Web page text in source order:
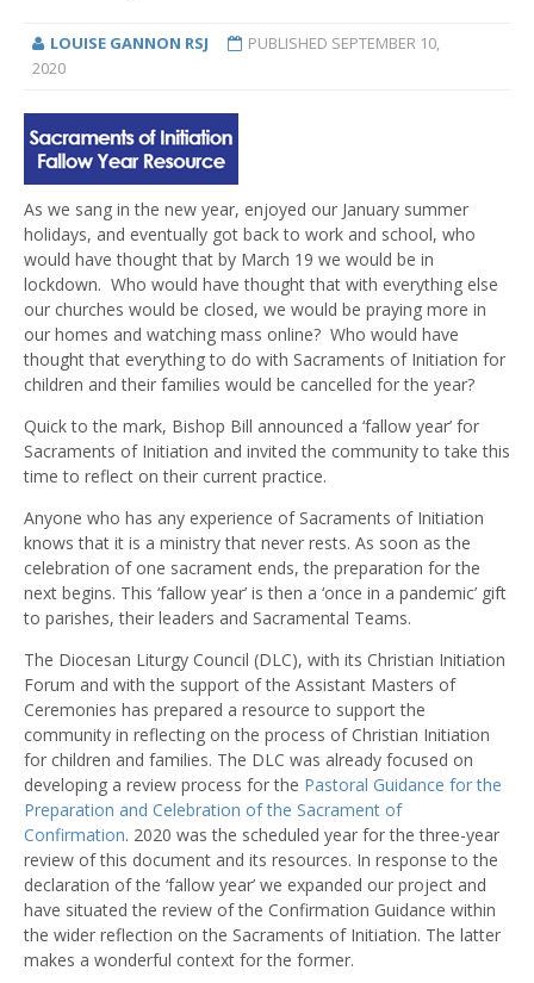
LOUISE GANNON RSJ PUBLISHED SEPTEMBER 10,
2020
As we sang in the new year, enjoyed our January summer
holidays, and eventually got back to work and school, who
would have thought that by March 19 we would be in
lockdown. Who would have thought that with everything else
our churches would be closed, we would be praying more in
our homes and watching mass online? Who would have
thought that everything to do with Sacraments of Initiation for
children and their families would be cancelled for the year?
Quick to the mark, Bishop Bill announced a ‘fallow year’ for
Sacraments of Initiation and invited the community to take this
time to reflect on their current practice.
Anyone who has any experience of Sacraments of Initiation
knows that it is a ministry that never rests. As soon as the
celebration of one sacrament ends, the preparation for the
next begins. This ‘fallow year’ is then a ‘once in a pandemic’ gift
to parishes, their leaders and Sacramental Teams.
The Diocesan Liturgy Council (DLC), with its Christian Initiation
Forum and with the support of the Assistant Masters of
Ceremonies has prepared a resource to support the
community in reflecting on the process of Christian Initiation
for children and families. The DLC was already focused on
developing a review process for the Pastoral Guidance for the
Preparation and Celebration of the Sacrament of
Confirmation. 2020 was the scheduled year for the three-year
review of this document and its resources. In response to the
declaration of the ‘fallow year’ we expanded our project and
have situated the review of the Confirmation Guidance within
the wider reflection on the Sacraments of Initiation. The latter
makes a wonderful context for the former.